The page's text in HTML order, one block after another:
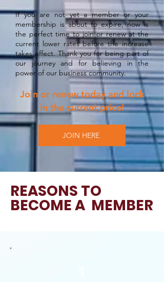
If you are not yet a member or your
membership is about to expire, now is
the perfect time to join or renew at the
current lower rates before the increase
takes effect. Thank you for being part of
our journey and for believing in the
power of our business community.
Join or renew today and lock
in the current price!
JOIN HERE
REASONS TO
BECOME A MEMBER